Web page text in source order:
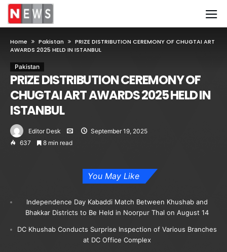
Home Pakistan
PRIZE DISTRIBUTION CEREMONY OF CHUGTAI ART
AWARDS 2025 HELD IN ISTANBUL
Pakistan
PRIZE DISTRIBUTION CEREMONY OF
CHUGTAI ART AWARDS 2025 HELD IN
ISTANBUL
Editor Desk
September 19, 2025
637
8 min read
You May Like
Independence Day Kabaddi Match Between Khushab and
Bhakkar Districts to Be Held in Noorpur Thal on August 14
DC Khushab Conducts Surprise Inspection of Various Branches
at DC Office Complex